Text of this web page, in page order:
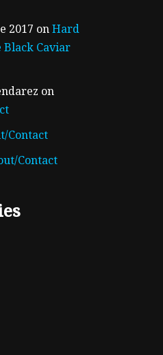
2017 onHard
Black Caviar
on
Contact
Contact